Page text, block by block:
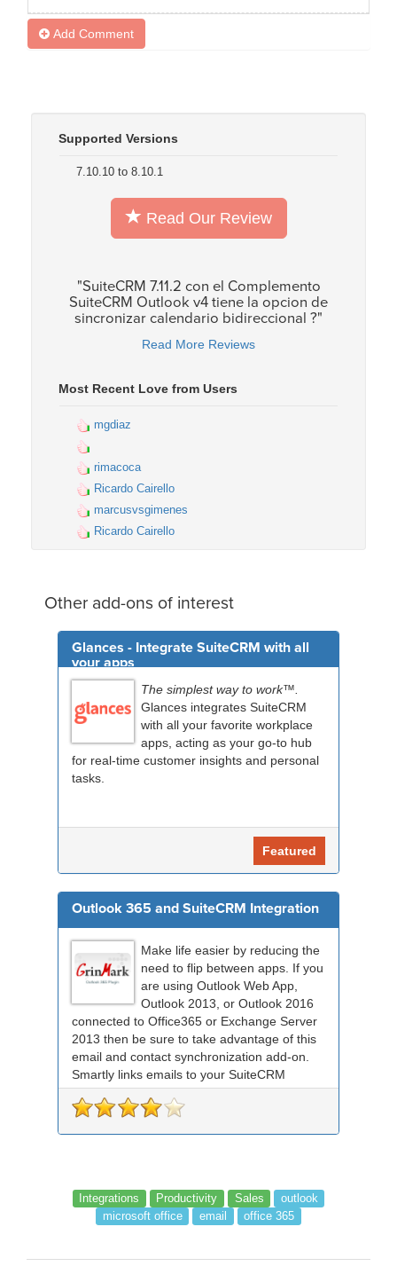
Add Comment
Supported Versions
7.10.10 to 8.10.1
Read Our Review
"SuiteCRM 7.11.2 con el Complemento
SuiteCRM Outlook v4 tiene la opcion de
sincronizar calendario bidireccional ?"
Read More Reviews
Most Recent Love from Users
mgdiaz
rimacoca
Ricardo Cairello
marcusvsgimenes
Ricardo Cairello
Other add-ons of interest
Glances - Integrate SuiteCRM with all
your apps
The simplest way to work™.
Glances integrates SuiteCRM
with all your favorite workplace
apps, acting as your go-to hub
for real-time customer insights and personal
tasks.
Featured
Outlook 365 and SuiteCRM Integration
Make life easier by reducing the
need to flip between apps. If you
are using Outlook Web App,
Outlook 2013, or Outlook 2016
connected to Office365 or Exchange Server
2013 then be sure to take advantage of this
email and contact synchronization add-on.
Smartly links emails to your SuiteCRM
records an...
Integrations Productivity Sales
outlook
microsoft office
email office 365